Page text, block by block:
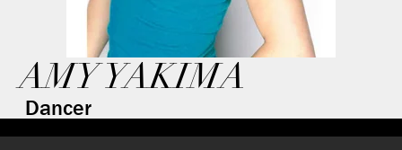
AMY YAKIMA
Dancer